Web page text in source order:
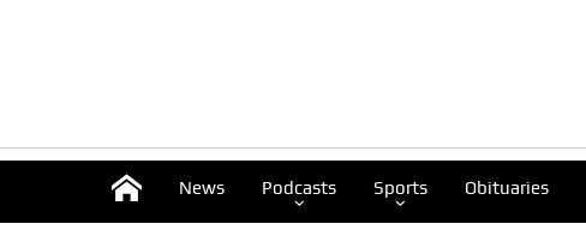
News Podcasts Sports Obituaries